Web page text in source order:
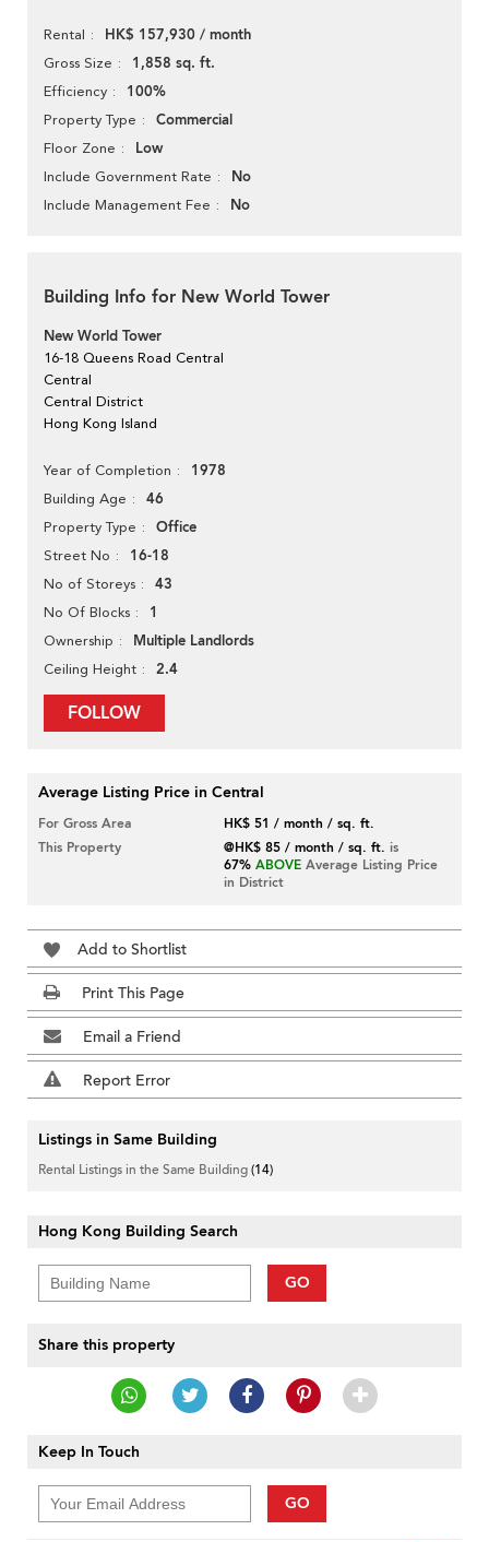
Rental HK$ 157,930 / month
Gross Size 1,858 sq. ft.
Efficiency 100%
Property Type Commercial
Floor Zone Low
Include Government Rate No
Include Management Fee No
Building Info for New World Tower
New World Tower
16-18 Queens Road Central
Central
Central District
Hong Kong Island
Year of Completion 1978
Building Age 46
Property Type Office
Street No 16-18
No of Storeys 43
No Of Blocks 1
Ownership Multiple Landlords
Ceiling Height 2.4
FOLLOW
Average Listing Price in Central
For Gross Area
HK$ 51 / month / sq. ft.
This Property
@HK$ 85 / month / sq. ft. is
67% ABOVE Average Listing Price
in District
Add to Shortlist
Print This Page
Email a Friend
Report Error
Listings in Same Building
Rental Listings in the Same Building(14)
Hong Kong Building Search
GO
Share this property
Keep In Touch
GO